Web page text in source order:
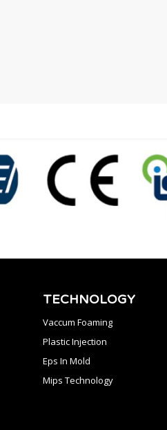
TECHNOLOGY
Vaccum Foaming
Plastic Injection
Eps In Mold
Mips Technology